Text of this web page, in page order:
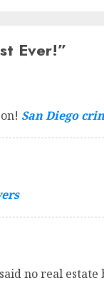
Ever!”
San Diego
no real